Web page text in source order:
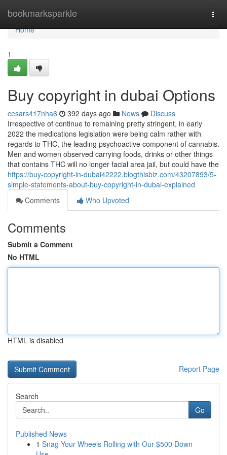
bookmarksparkle
Home
Home
1
Buy copyright in dubai Options
cesars417nha6 392 days ago News
Discuss
Irrespective of continue to remaining pretty stringent, in early
2022 the medications legislation were being calm rather with
regards to THC, the leading psychoactive component of cannabis.
Men and women observed carrying foods, drinks or other things
that contains THC will no longer facial area jail, but could have the
https://buy-copyright-in-dubai42222.blogthisbiz.com/43207893/5-
simple-statements-about-buy-copyright-in-dubai-explained
Comments
Who Upvoted
Comments
Submit a Comment
No HTML
HTML is disabled
Report Page
Search
Go
Published News
1 Snag Your Wheels Rolling with Our $500 Down